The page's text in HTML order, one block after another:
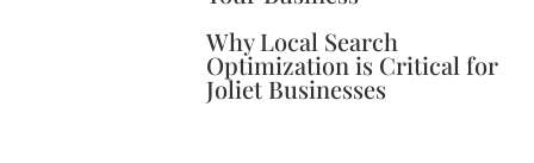
Why Local Search
Optimization is Critical for
Joliet Businesses